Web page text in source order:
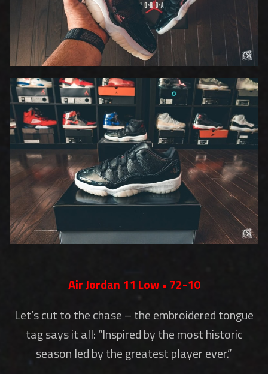
Air Jordan 11 Low • 72-10
Let’s cut to the chase – the embroidered tongue
tag says it all: “Inspired by the most historic
season led by the greatest player ever.”